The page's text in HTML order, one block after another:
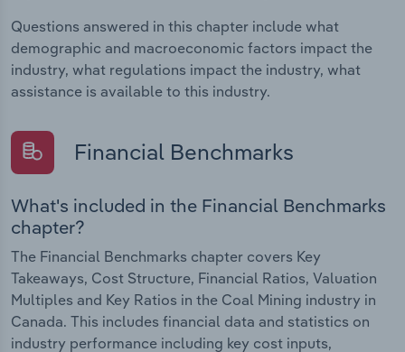
Questions answered in this chapter include what
demographic and macroeconomic factors impact the
industry, what regulations impact the industry, what
assistance is available to this industry.
Financial Benchmarks
What's included in the Financial Benchmarks
chapter?
The Financial Benchmarks chapter covers Key
Takeaways, Cost Structure, Financial Ratios, Valuation
Multiples and Key Ratios in the Coal Mining industry in
Canada. This includes financial data and statistics on
industry performance including key cost inputs,